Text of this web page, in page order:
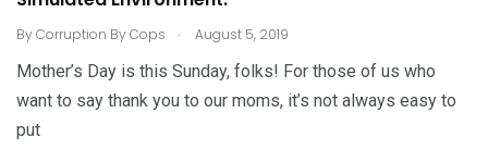
ByCorruption By Cops . August 5, 2019
Mother’s Day is this Sunday, folks! For those of us who
want to say thank you to our moms, it’s not always easy to
put